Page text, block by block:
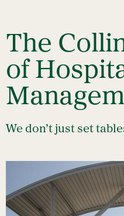
The
of
We don’t just set